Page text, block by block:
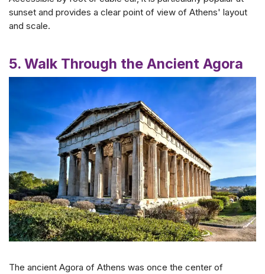
sunset and provides a clear point of view of Athens' layout
and scale.
5. Walk Through the Ancient Agora
The ancient Agora of Athens was once the center of